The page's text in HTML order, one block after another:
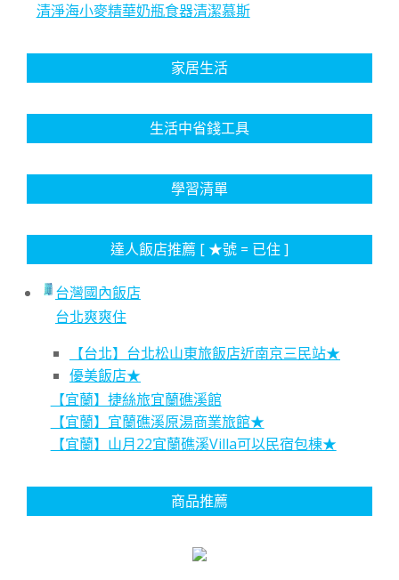
清淨海小麥精華奶瓶食器清潔慕斯
家居生活
生活中省錢工具
學習清單
達人飯店推薦 [ ★號 = 已住 ]
台灣國內飯店
台北爽爽住
【台北】台北松山東旅飯店近南京三民站★
優美飯店★
【宜蘭】捷絲旅宜蘭礁溪館
【宜蘭】宜蘭礁溪原湯商業旅館★
【宜蘭】山月22宜蘭礁溪Villa可以民宿包棟★
商品推薦